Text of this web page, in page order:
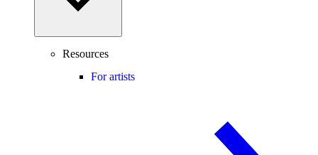
Resources
For artists